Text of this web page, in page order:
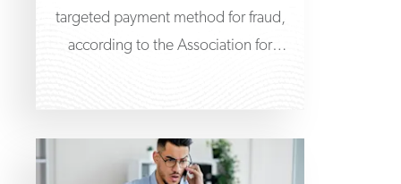
targeted payment method for fraud,
according to the Association for